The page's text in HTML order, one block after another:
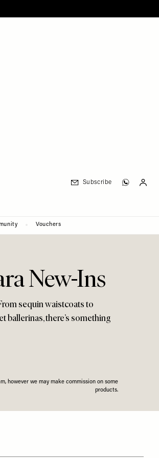
Subscribe
Vouchers
New-Ins
sequin waistcoats to
ballerinas, there’s something
however we may make commission on some
products.